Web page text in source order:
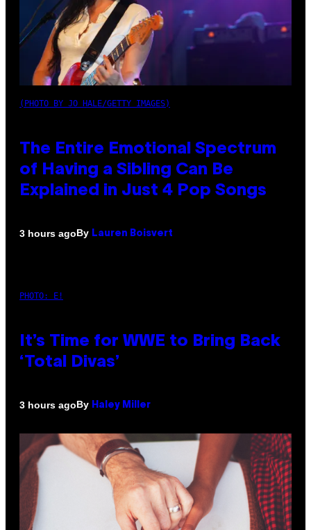
(PHOTO BY JO HALE/GETTY IMAGES)
The Entire Emotional Spectrum
of Having a Sibling Can Be
Explained in Just 4 Pop Songs
3 hours agoBy Lauren Boisvert
PHOTO: E!
It’s Time for WWE to Bring Back
‘Total Divas’
3 hours agoBy Haley Miller